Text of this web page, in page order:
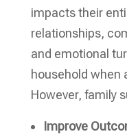
impacts their
relationships,
and emotional
household when
However, family
Improve